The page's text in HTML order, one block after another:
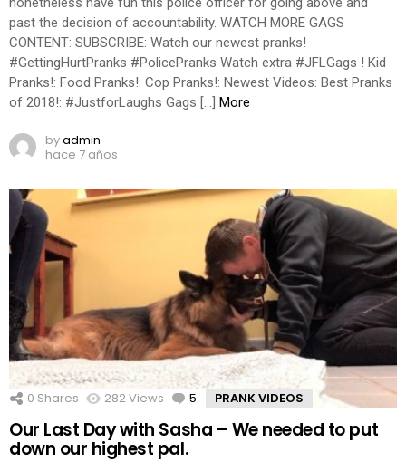
past the decision of accountability. WATCH MORE GAGS
CONTENT: SUBSCRIBE: Watch our newest pranks!
#GettingHurtPranks #PolicePranks Watch extra #JFLGags ! Kid
Pranks!: Food Pranks!: Cop Pranks!: Newest Videos: Best Pranks
of 2018!: #JustforLaughs Gags […] More
byadmin
hace 7 años
0 Shares 282Views 5 Comments
PRANK VIDEOS
Our Last Day with Sasha – We needed to put
down our highest pal.